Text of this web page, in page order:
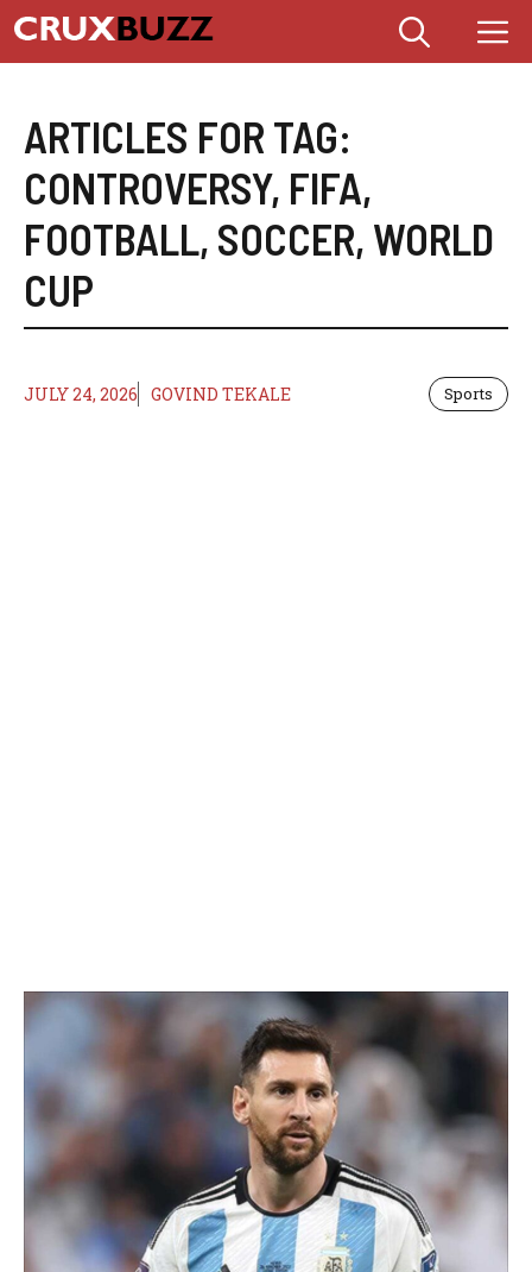
Skip
to
content
ARTICLES FOR TAG:
CONTROVERSY, FIFA,
FOOTBALL, SOCCER, WORLD
CUP
JULY 24, 2026 GOVIND TEKALE Sports